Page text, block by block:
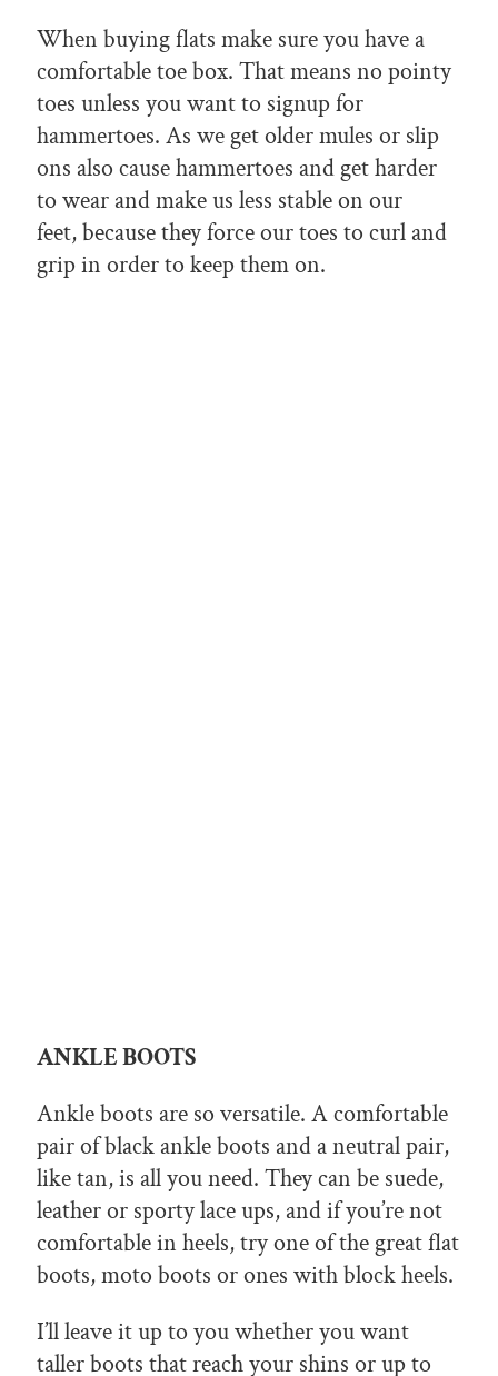
When buying flats make sure you have a
comfortable toe box. That means no pointy
toes unless you want to signup for
hammertoes. As we get older mules or slip
ons also cause hammertoes and get harder
to wear and make us less stable on our
feet, because they force our toes to curl and
grip in order to keep them on.
ANKLE BOOTS
Ankle boots are so versatile. A comfortable
pair of black ankle boots and a neutral pair,
like tan, is all you need. They can be suede,
leather or sporty lace ups, and if you’re not
comfortable in heels, try one of the great flat
boots, moto boots or ones with block heels.
I’ll leave it up to you whether you want
taller boots that reach your shins or up to